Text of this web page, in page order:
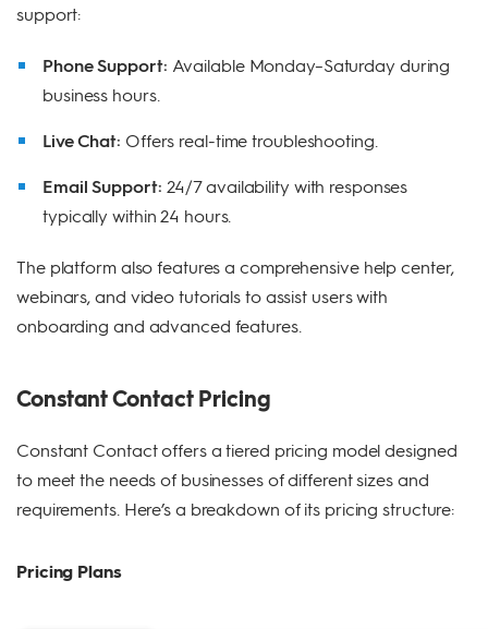
support:
Phone Support: Available Monday–Saturday during
business hours.
Live Chat: Offers real-time troubleshooting.
Email Support: 24/7 availability with responses
typically within 24 hours.
The platform also features a comprehensive help center,
webinars, and video tutorials to assist users with
onboarding and advanced features.
Constant Contact Pricing
Constant Contact offers a tiered pricing model designed
to meet the needs of businesses of different sizes and
requirements. Here’s a breakdown of its pricing structure:
Pricing Plans